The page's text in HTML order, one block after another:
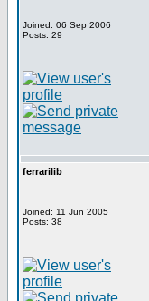
Joined: 06 Sep 2006
Posts: 29
ferrarilib
Joined: 11 Jun 2005
Posts: 38